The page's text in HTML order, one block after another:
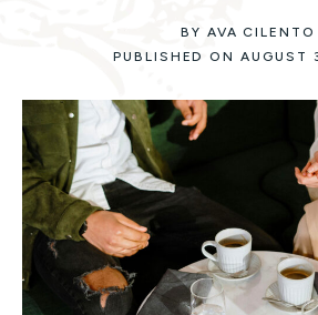
BY AVA CILENTO
PUBLISHED ON AUGUST